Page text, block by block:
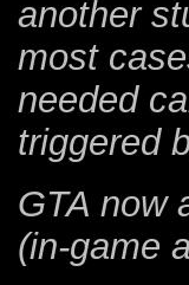
another
most
needed
triggered
GTA now
(in-game